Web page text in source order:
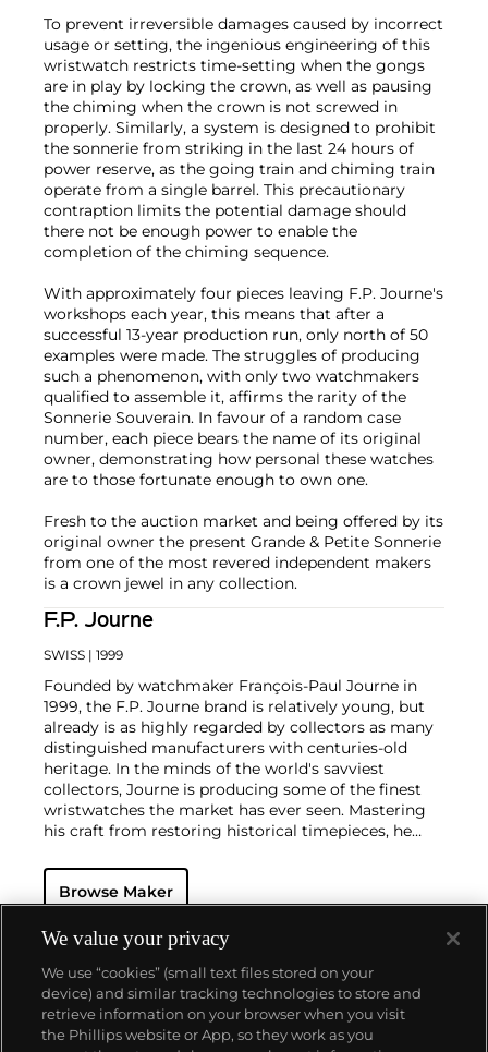
To prevent irreversible damages caused by incorrect
usage or setting, the ingenious engineering of this
wristwatch restricts time-setting when the gongs
are in play by locking the crown, as well as pausing
the chiming when the crown is not screwed in
properly. Similarly, a system is designed to prohibit
the sonnerie from striking in the last 24 hours of
power reserve, as the going train and chiming train
operate from a single barrel. This precautionary
contraption limits the potential damage should
there not be enough power to enable the
completion of the chiming sequence.
With approximately four pieces leaving F.P. Journe's
workshops each year, this means that after a
successful 13-year production run, only north of 50
examples were made. The struggles of producing
such a phenomenon, with only two watchmakers
qualified to assemble it, affirms the rarity of the
Sonnerie Souverain. In favour of a random case
number, each piece bears the name of its original
owner, demonstrating how personal these watches
are to those fortunate enough to own one.
Fresh to the auction market and being offered by its
original owner the present Grande & Petite Sonnerie
from one of the most revered independent makers
is a crown jewel in any collection.
F.P. Journe
SWISS | 1999
Founded by watchmaker François-Paul Journe in
1999, the F.P. Journe brand is relatively young, but
already is as highly regarded by collectors as many
distinguished manufacturers with centuries-old
heritage. In the minds of the world's savviest
collectors, Journe is producing some of the finest
wristwatches the market has ever seen. Mastering
his craft from restoring historical timepieces, he
two escapements that benefit from the
phenomenon of resonance — the Chronomètre à
Key models include the Résonance, tourbillon
wristwatches incorporating a remontoir and the
limited edition Vagabondage series. Especially
sought-after are his earliest "souscription" watches,
made in 1999.
Browse Maker
About us
We value your privacy
We use “cookies” (small text files stored on your
device) and similar tracking technologies to store and
retrieve information on your browser when you visit
the Phillips website or App, so they work as you